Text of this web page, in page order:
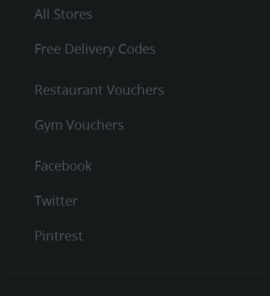
All Stores
Free Delivery Codes
Restaurant Vouchers
Gym Vouchers
Facebook
Twitter
Pintrest